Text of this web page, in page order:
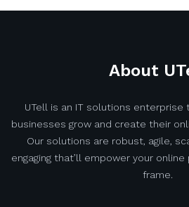
About
UTell is an IT solutions enterprise
businesses grow and create their
Our solutions are robust, agile,
engaging that’ll empower your
frame.